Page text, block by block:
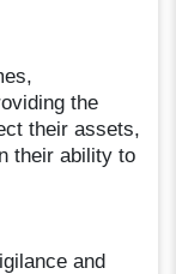
the
their assets,
their ability to
and